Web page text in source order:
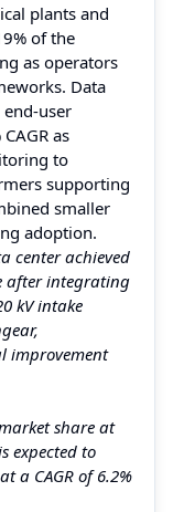
plants and
of the
as operators
Data
user
as
to
supporting
smaller
adoption.
center achieved
after integrating
kV intake
improvement
share at
expected to
a CAGR of 6.2%